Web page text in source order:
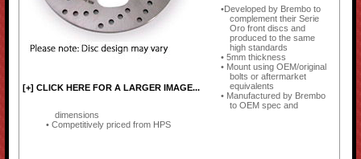
[+] CLICK HERE FOR A LARGER IMAGE...
Developed by Brembo to
complement their Serie
Oro front discs and
produced to the same
high standards
5mm thickness
Mount using OEM/original
bolts or aftermarket
equivalents
Manufactured by Brembo
to OEM spec and
dimensions
Competitively priced from HPS